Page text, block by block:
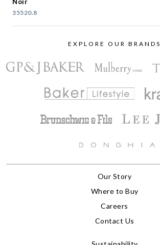
Noir
35520.8
EXPLORE OUR BRANDS
Our Story
Where to Buy
Careers
Contact Us